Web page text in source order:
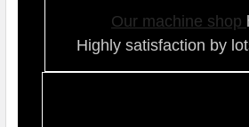
Our machine shop
Highly satisfaction by